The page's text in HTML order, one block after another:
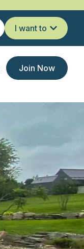
I want to
Join Now